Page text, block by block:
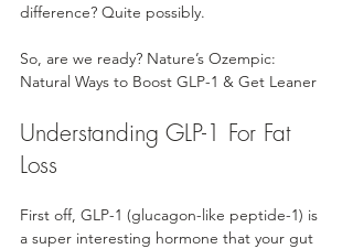
difference? Quite possibly.
So, are we ready? Nature’s Ozempic:
Natural Ways to Boost GLP-1 & Get Leaner
Understanding GLP-1 For Fat
Loss
First off, GLP-1 (glucagon-like peptide-1) is
a super interesting hormone that your gut